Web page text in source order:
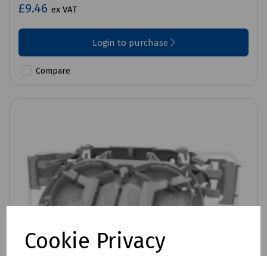
Cookie Privacy
£9.46 ex VAT
Login to purchase
Compare